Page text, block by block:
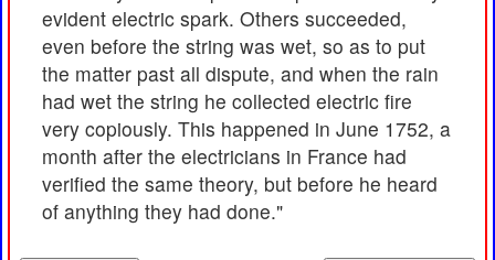
evident electric spark. Others succeeded,
even before the string was wet, so as to put
the matter past all dispute, and when the rain
had wet the string he collected electric fire
very copiously. This happened in June 1752, a
month after the electricians in France had
verified the same theory, but before he heard
of anything they had done."